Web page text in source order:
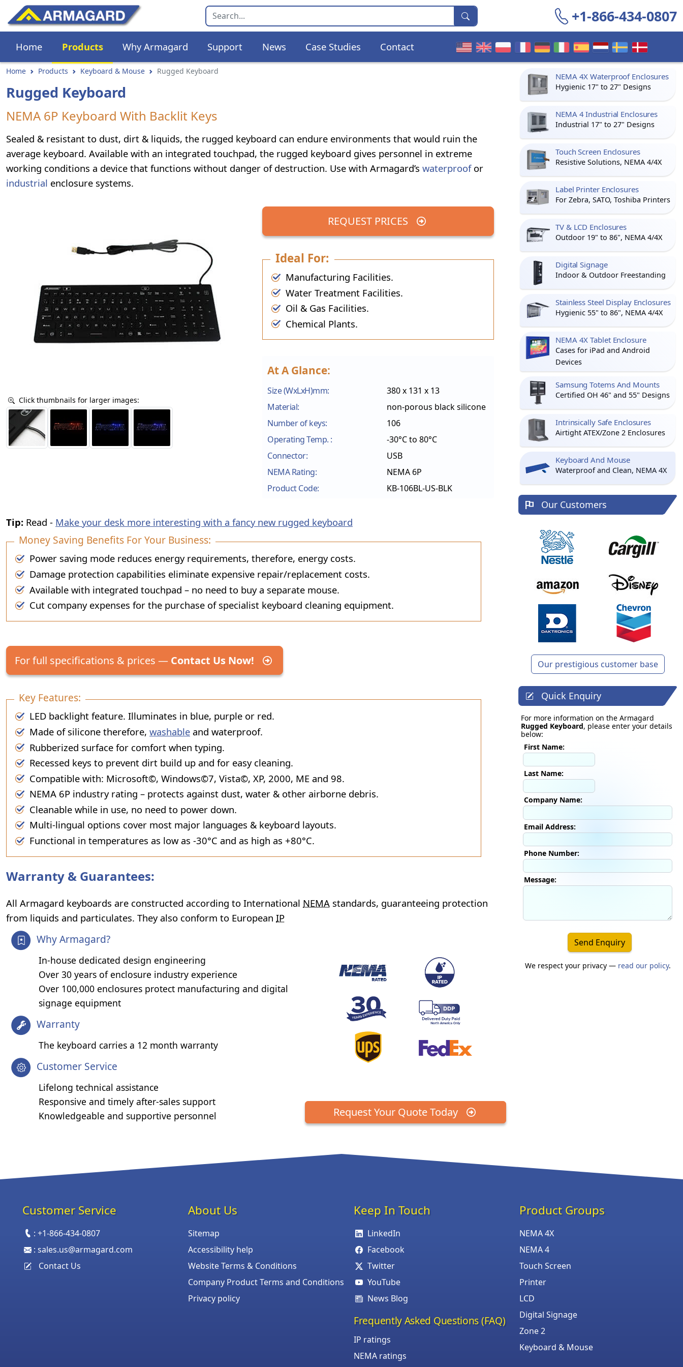
+1-866-434-0807
Home Products Why Armagard Support News Case Studies Contact
Home Products Keyboard & Mouse Rugged Keyboard
Rugged Keyboard
NEMA 6P Keyboard With Backlit Keys
Sealed & resistant to dust, dirt & liquids, the rugged keyboard can endure environments that would ruin the
average keyboard. Available with an integrated touchpad, the rugged keyboard gives personnel in extreme
working conditions a device that functions without danger of destruction. Use with Armagard’s waterproofor
industrial enclosure systems.
Click thumbnails for larger images:
REQUEST PRICES
Ideal For:
Manufacturing Facilities.
Water Treatment Facilities.
Oil & Gas Facilities.
Chemical Plants.
At A Glance:
Size (WxLxH)mm:
380 x 131 x 13
Material:
non-porous black silicone
Number of keys:
106
Operating Temp. :
-30°C to 80°C
Connector:
USB
NEMA Rating:
NEMA 6P
Product Code:
KB-106BL-US-BLK
Tip: Read - Make your desk more interesting with a fancy new rugged keyboard
Money Saving Benefits For Your Business:
Power saving mode reduces energy requirements, therefore, energy costs.
Damage protection capabilities eliminate expensive repair/replacement costs.
Available with integrated touchpad – no need to buy a separate mouse.
Cut company expenses for the purchase of specialist keyboard cleaning equipment.
For full specifications & prices — Contact Us Now!
Key Features:
LED backlight feature. Illuminates in blue, purple or red.
Made of silicone therefore, washable and waterproof.
Rubberized surface for comfort when typing.
Recessed keys to prevent dirt build up and for easy cleaning.
Compatible with: Microsoft©, Windows©7, Vista©, XP, 2000, ME and 98.
NEMA 6P industry rating – protects against dust, water & other airborne debris.
Cleanable while in use, no need to power down.
Multi-lingual options cover most major languages & keyboard layouts.
Functional in temperatures as low as -30°C and as high as +80°C.
Warranty & Guarantees:
All Armagard keyboards are constructed according to International NEMA standards, guaranteeing protection
from liquids and particulates. They also conform to European IP
Why Armagard?
In-house dedicated design engineering
Over 30 years of enclosure industry experience
Over 100,000 enclosures protect manufacturing and digital
signage equipment
Warranty
The keyboard carries a 12 month warranty
Customer Service
Lifelong technical assistance
Responsive and timely after-sales support
Knowledgeable and supportive personnel
Request Your Quote Today
NEMA 4X Waterproof Enclosures
Hygienic 17" to 27" Designs
NEMA 4 Industrial Enclosures
Industrial 17" to 27" Designs
Touch Screen Enclosures
Resistive Solutions, NEMA 4/4X
Label Printer Enclosures
For Zebra, SATO, Toshiba Printers
TV & LCD Enclosures
Outdoor 19" to 86", NEMA 4/4X
Digital Signage
Indoor & Outdoor Freestanding
Stainless Steel Display Enclosures
Hygienic 55" to 86", NEMA 4/4X
NEMA 4X Tablet Enclosure
Cases for iPad and Android
Devices
Samsung Totems And Mounts
Certified OH 46" and 55" Designs
Intrinsically Safe Enclosures
Airtight ATEX/Zone 2 Enclosures
Keyboard And Mouse
Waterproof and Clean, NEMA 4X
Our Customers
Our prestigious customer base
Quick Enquiry
For more information on the Armagard
Rugged Keyboard, please enter your details
below:
First Name:
Last Name:
Company Name:
Email Address:
Phone Number:
Message:
Send Enquiry
We respect your privacy — read our policy.
Customer Service
:+1-866-434-0807
:sales.us@armagard.com
Contact Us
About Us
Sitemap
Accessibility help
Website Terms & Conditions
Company Product Terms and Conditions
Privacy policy
Keep In Touch
LinkedIn
Facebook
Twitter
YouTube
News Blog
Frequently Asked Questions (FAQ)
IP ratings
NEMA ratings
Product Groups
NEMA 4X
NEMA 4
Touch Screen
Printer
LCD
Digital Signage
Zone 2
Keyboard & Mouse